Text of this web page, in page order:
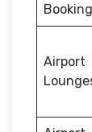
Booking
Airport